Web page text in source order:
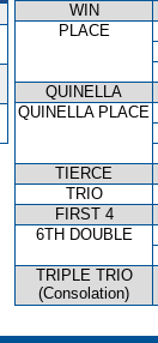
WIN
PLACE
QUINELLA
QUINELLA PLACE
TIERCE
TRIO
FIRST 4
6TH DOUBLE
TRIPLE TRIO
(Consolation)